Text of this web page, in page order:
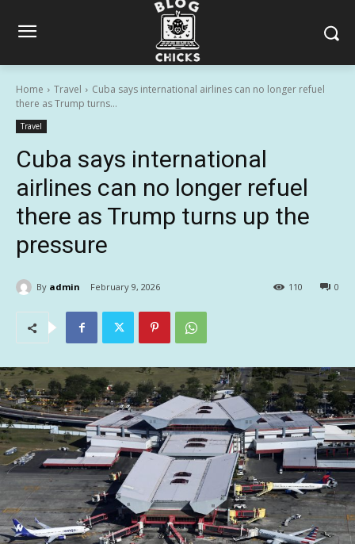
Home Travel
Cuba says international airlines can no longer refuel
there as Trump turns...
Travel
Cuba says international
airlines can no longer refuel
there as Trump turns up the
pressure
By admin February 9, 2026 0
110